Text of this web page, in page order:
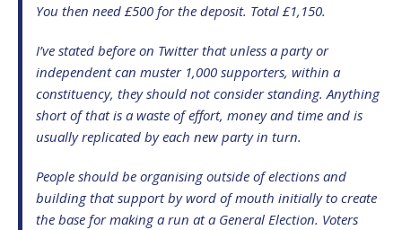
You then need £500 for the deposit. Total £1,150.
I’ve stated before on Twitter that unless a party or
independent can muster 1,000 supporters, within a
constituency, they should not consider standing. Anything
short of that is a waste of effort, money and time and is
usually replicated by each new party in turn.
People should be organising outside of elections and
building that support by word of mouth initially to create
the base for making a run at a General Election. Voters